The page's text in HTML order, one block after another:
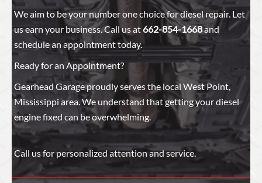
We aim to be your number one choice for diesel repair. Let
us earn your business. Call us at662-854-1668and
schedule an appointment today.
Ready for an Appointment?
Gearhead Garage proudly serves the local West Point,
Mississippi area. We understand that getting your diesel
engine fixed can be overwhelming.
Call us for personalized attention and service.